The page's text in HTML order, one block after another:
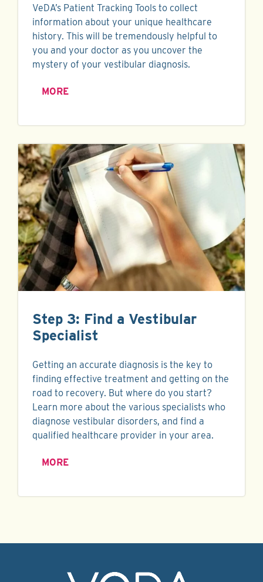
VeDA’s Patient Tracking Tools to collect
information about your unique healthcare
history. This will be tremendously helpful to
you and your doctor as you uncover the
mystery of your vestibular diagnosis.
MORE
Step 3: Find a Vestibular
Specialist
Getting an accurate diagnosis is the key to
finding effective treatment and getting on the
road to recovery. But where do you start?
Learn more about the various specialists who
diagnose vestibular disorders, and find a
qualified healthcare provider in your area.
MORE